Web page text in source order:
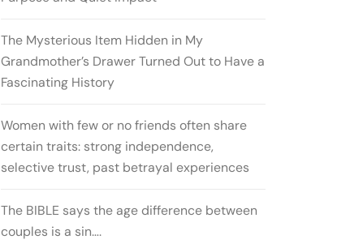
The Mysterious Item Hidden in My
Grandmother’s Drawer Turned Out to Have a
Fascinating History
Women with few or no friends often share
certain traits: strong independence,
selective trust, past betrayal experiences
The BIBLE says the age difference between
couples is a sin….